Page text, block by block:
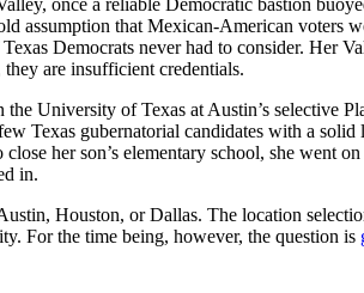
assumption that Mexican-American voters
Democrats never had to consider. Her
are insufficient credentials.
University of Texas at Austin’s selective
Texas gubernatorial candidates with a
her son’s elementary school, she went
in.
Houston, or Dallas. The location
For the time being, however, the question is